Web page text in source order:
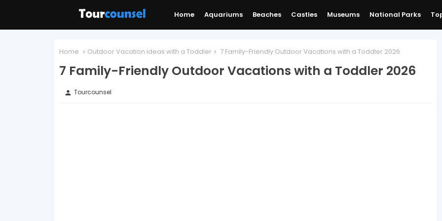
Home Aquariums Beaches Castles Museums National Parks
Home Outdoor Vacation ideas with a Toddler 7 Family-Friendly Outdoor Vacations with a Toddler 2026
7 Family-Friendly Outdoor Vacations with a Toddler 2026
person Tourcounsel